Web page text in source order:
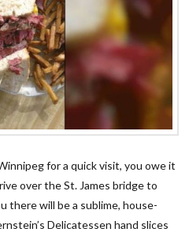
for a quick visit, you owe it
over the St. James bridge to
there will be a sublime, house-
Delicatessen hand slices